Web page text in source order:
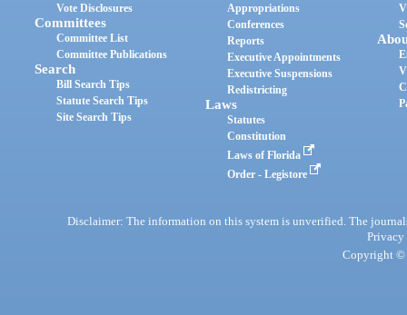
Vote Disclosures
Committees
Committee List
Committee Publications
Search
Bill Search Tips
Statute Search Tips
Site Search Tips
Appropriations
Conferences
Reports
Executive Appointments
Executive Suspensions
Redistricting
Laws
Statutes
Constitution
Laws of Florida
Order - Legistore
Disclaimer: The information on this system is unverified. The
Privacy
Copyright ©